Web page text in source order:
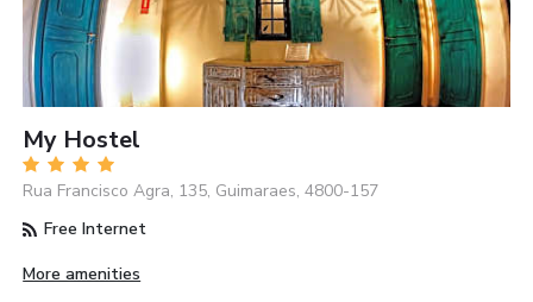
My Hostel
Rua Francisco Agra, 135, Guimaraes, 4800-157
Free Internet
More amenities